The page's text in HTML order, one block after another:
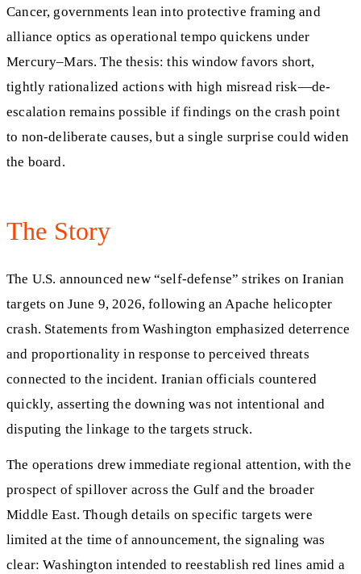
Cancer, governments lean into protective framing and
alliance optics as operational tempo quickens under
Mercury–Mars. The thesis: this window favors short,
tightly rationalized actions with high misread risk—de-
escalation remains possible if findings on the crash point
to non-deliberate causes, but a single surprise could widen
the board.
The Story
The U.S. announced new “self-defense” strikes on Iranian
targets on June 9, 2026, following an Apache helicopter
crash. Statements from Washington emphasized deterrence
and proportionality in response to perceived threats
connected to the incident. Iranian officials countered
quickly, asserting the downing was not intentional and
disputing the linkage to the targets struck.
The operations drew immediate regional attention, with the
prospect of spillover across the Gulf and the broader
Middle East. Though details on specific targets were
limited at the time of announcement, the signaling was
clear: Washington intended to reestablish red lines amid a